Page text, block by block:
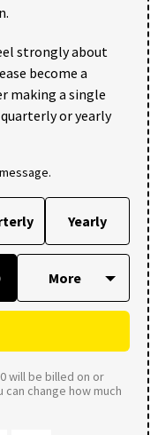
strongly about
become a
making a single
or yearly
Yearly
will be billed on or
change how much